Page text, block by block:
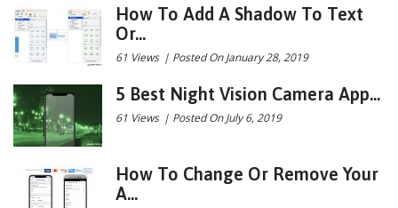
How To Add A Shadow To Text
Or...
61 Views | Posted On January 28, 2019
5 Best Night Vision Camera App...
61 Views | Posted On July 6, 2019
How To Change Or Remove Your
A...